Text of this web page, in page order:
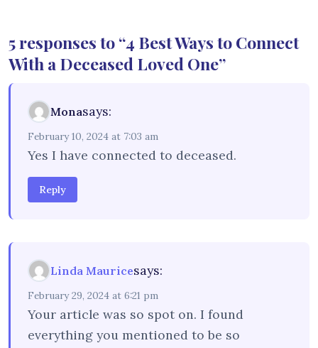
5 responses to “4 Best Ways to Connect
With a Deceased Loved One”
Monasays:
February 10, 2024 at 7:03 am
Yes I have connected to deceased.
Reply
Linda Mauricesays:
February 29, 2024 at 6:21 pm
Your article was so spot on. I found
everything you mentioned to be so